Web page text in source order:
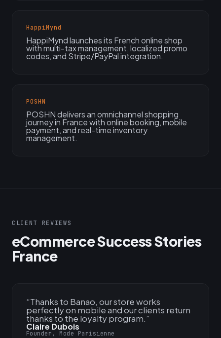
HappiMynd
HappiMynd launches its French online shop
with multi-tax management, localized promo
codes, and Stripe/PayPal integration.
POSHN
POSHN delivers an omnichannel shopping
journey in France with online booking, mobile
payment, and real-time inventory
management.
CLIENT REVIEWS
eCommerce Success Stories
France
“Thanks to Banao, our store works
perfectly on mobile and our clients return
thanks to the loyalty program.”
Claire Dubois
Founder, Mode Parisienne